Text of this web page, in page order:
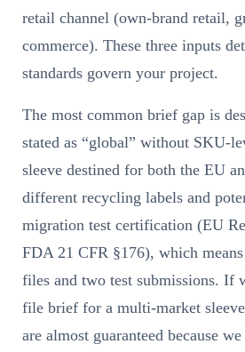
retail channel (own-brand retail,
commerce). These three inputs
standards govern your project.
The most common brief gap is
stated as “global” without SKU-
sleeve destined for both the EU
different recycling labels and
migration test certification (EU
FDA 21 CFR §176), which
files and two test submissions. If
file brief for a multi-market
are almost guaranteed because